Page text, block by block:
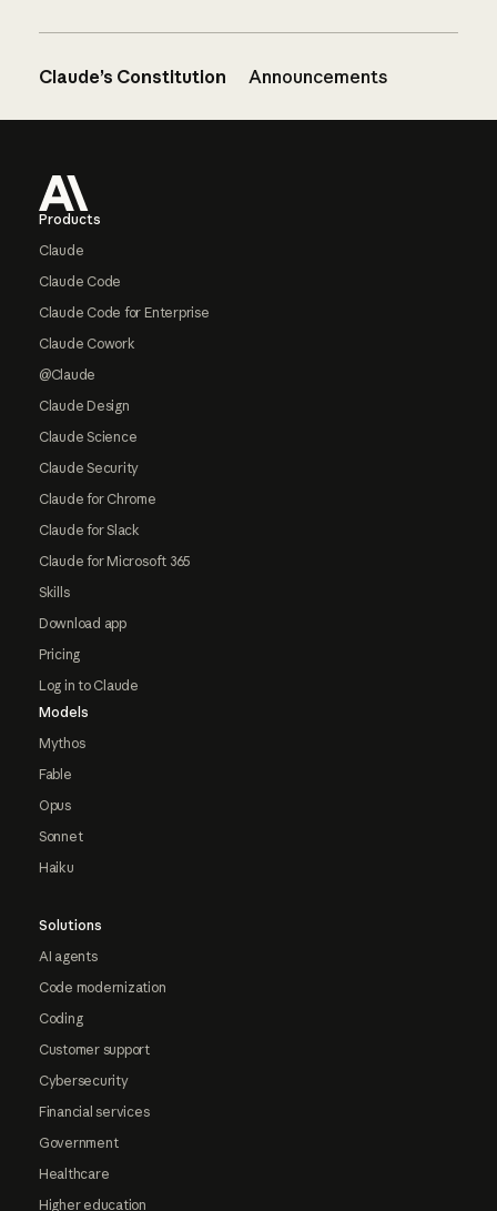
Claude’s Constitution Announcements
Products
Claude
Claude Code
Claude Code for Enterprise
Claude Cowork
@Claude
Claude Design
Claude Science
Claude Security
Claude for Chrome
Claude for Slack
Claude for Microsoft 365
Skills
Download app
Pricing
Log in to Claude
Models
Mythos
Fable
Opus
Sonnet
Haiku
Solutions
AI agents
Code modernization
Coding
Customer support
Cybersecurity
Financial services
Government
Healthcare
Higher education